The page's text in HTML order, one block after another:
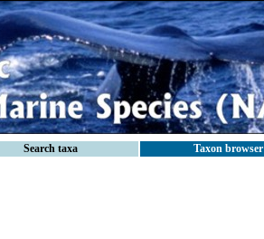
Search taxa Taxon browser